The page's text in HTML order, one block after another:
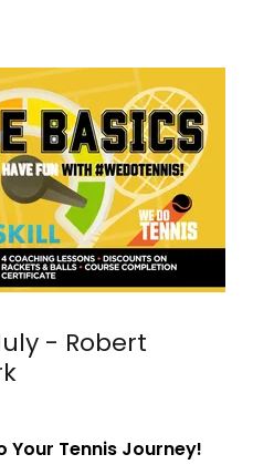
- Robert
Your Tennis Journey!